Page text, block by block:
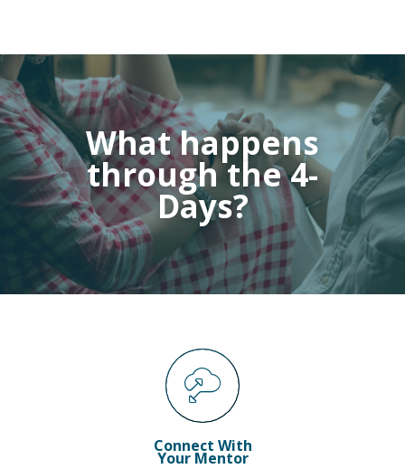
What happens
through the 4-
Days?
Connect With
Your Mentor